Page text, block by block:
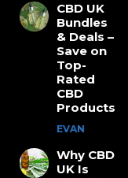
CBD UK
Bundles
& Deals –
Save on
Top-
Rated
CBD
Products
EVAN
Why CBD
UK Is